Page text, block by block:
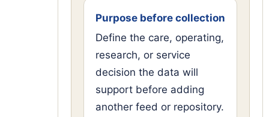
Purpose before collection
Define the care, operating,
research, or service
decision the data will
support before adding
another feed or repository.